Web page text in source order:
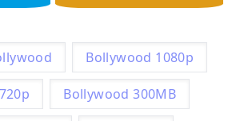
Bollywood 1080p
Bollywood 300MB